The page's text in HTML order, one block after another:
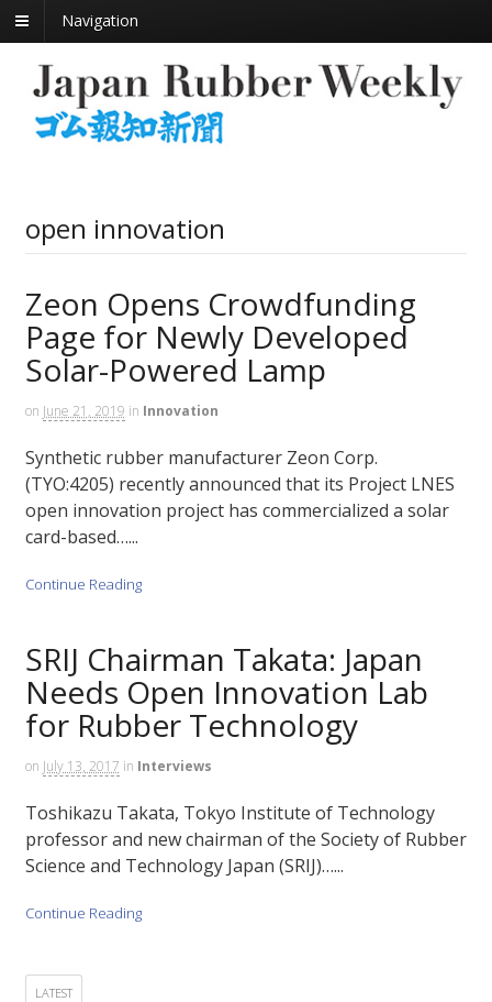
Navigation
open innovation
Zeon Opens Crowdfunding
Page for Newly Developed
Solar-Powered Lamp
on June 21, 2019 in Innovation
Synthetic rubber manufacturer Zeon Corp.
(TYO:4205) recently announced that its Project LNES
open innovation project has commercialized a solar
card-based…...
Continue Reading
SRIJ Chairman Takata: Japan
Needs Open Innovation Lab
for Rubber Technology
on July 13, 2017 in Interviews
Toshikazu Takata, Tokyo Institute of Technology
professor and new chairman of the Society of Rubber
Science and Technology Japan (SRIJ)…...
Continue Reading
LATEST